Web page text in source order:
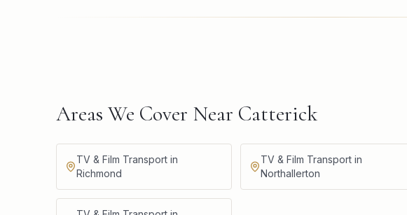
Areas We Cover Near Catterick
TV & Film Transport in
Richmond
TV & Film Transport in
Northallerton